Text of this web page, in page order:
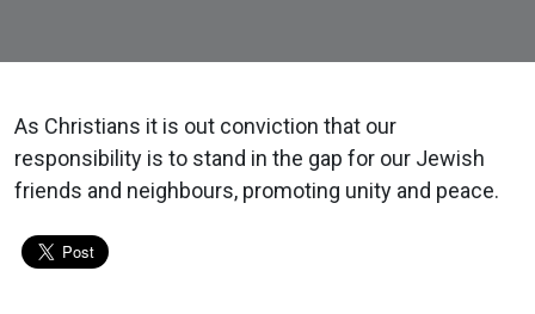
As Christians it is out conviction that our
responsibility is to stand in the gap for our Jewish
friends and neighbours, promoting unity and peace.